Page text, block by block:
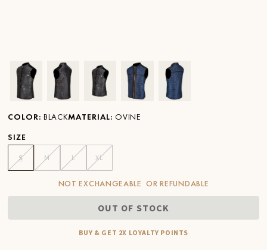
Ver imagen en zoom
Ver imagen en zoom
Ver imagen en zoom
Ver imagen en zoom
Ver imagen en zoom
COLOR: BLACKMATERIAL: OVINE
SIZE
S M L XL
NOT EXCHANGEABLE OR REFUNDABLE
OUT OF STOCK
BUY & GET 2X LOYALTY POINTS